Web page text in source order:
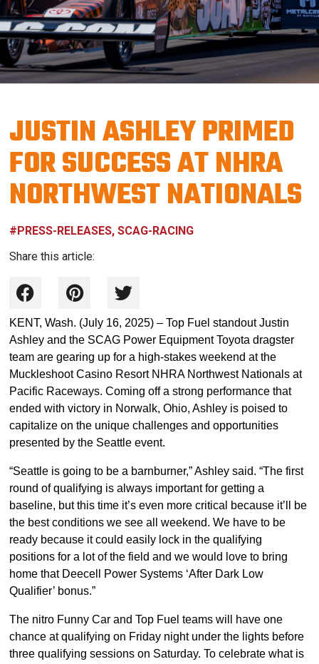
JUSTIN ASHLEY PRIMED
FOR SUCCESS AT NHRA
NORTHWEST NATIONALS
#PRESS-RELEASES, SCAG-RACING
Share this article:
KENT, Wash. (July 16, 2025) – Top Fuel standout Justin
Ashley and the SCAG Power Equipment Toyota dragster
team are gearing up for a high-stakes weekend at the
Muckleshoot Casino Resort NHRA Northwest Nationals at
Pacific Raceways. Coming off a strong performance that
ended with victory in Norwalk, Ohio, Ashley is poised to
capitalize on the unique challenges and opportunities
presented by the Seattle event.
“Seattle is going to be a barnburner,” Ashley said. “The first
round of qualifying is always important for getting a
baseline, but this time it’s even more critical because it’ll be
the best conditions we see all weekend. We have to be
ready because it could easily lock in the qualifying
positions for a lot of the field and we would love to bring
home that Deecell Power Systems ‘After Dark Low
Qualifier’ bonus.”
The nitro Funny Car and Top Fuel teams will have one
chance at qualifying on Friday night under the lights before
three qualifying sessions on Saturday. To celebrate what is